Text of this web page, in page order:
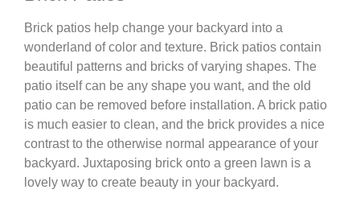
Brick patios help change your backyard into a
wonderland of color and texture. Brick patios contain
beautiful patterns and bricks of varying shapes. The
patio itself can be any shape you want, and the old
patio can be removed before installation. A brick patio
is much easier to clean, and the brick provides a nice
contrast to the otherwise normal appearance of your
backyard. Juxtaposing brick onto a green lawn is a
lovely way to create beauty in your backyard.